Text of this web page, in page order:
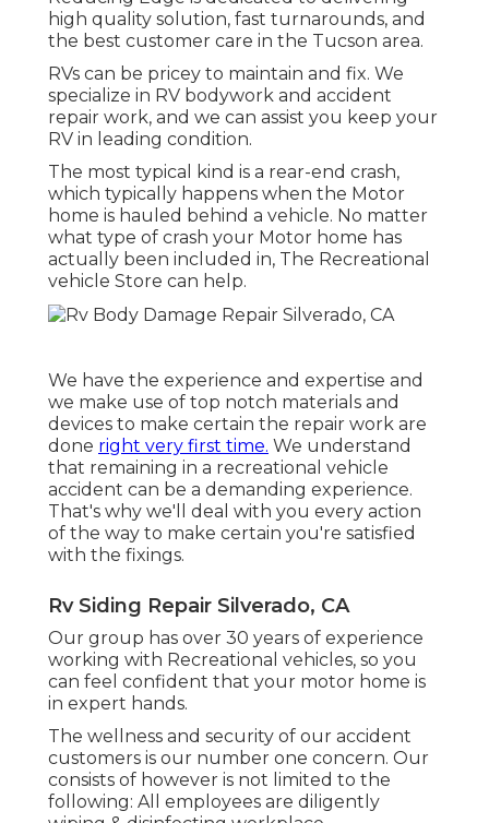
high quality solution, fast turnarounds, and
the best customer care in the Tucson area.
RVs can be pricey to maintain and fix. We
specialize in RV bodywork and accident
repair work, and we can assist you keep your
RV in leading condition.
The most typical kind is a rear-end crash,
which typically happens when the Motor
home is hauled behind a vehicle. No matter
what type of crash your Motor home has
actually been included in, The Recreational
vehicle Store can help.
We have the experience and expertise and
we make use of top notch materials and
devices to make certain the repair work are
done right very first time. We understand
that remaining in a recreational vehicle
accident can be a demanding experience.
That's why we'll deal with you every action
of the way to make certain you're satisfied
with the fixings.
Rv Siding Repair Silverado, CA
Our group has over 30 years of experience
working with Recreational vehicles, so you
can feel confident that your motor home is
in expert hands.
The wellness and security of our accident
customers is our number one concern. Our
consists of however is not limited to the
following: All employees are diligently